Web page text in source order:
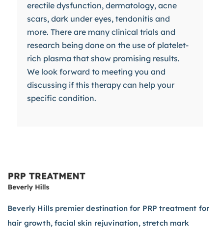
erectile dysfunction, dermatology, acne
scars, dark under eyes, tendonitis and
more. There are many clinical trials and
research being done on the use of platelet-
rich plasma that show promising results.
We look forward to meeting you and
discussing if this therapy can help your
specific condition.
Beverly Hills premier destination for PRP treatment for
hair growth, facial skin rejuvination, stretch mark